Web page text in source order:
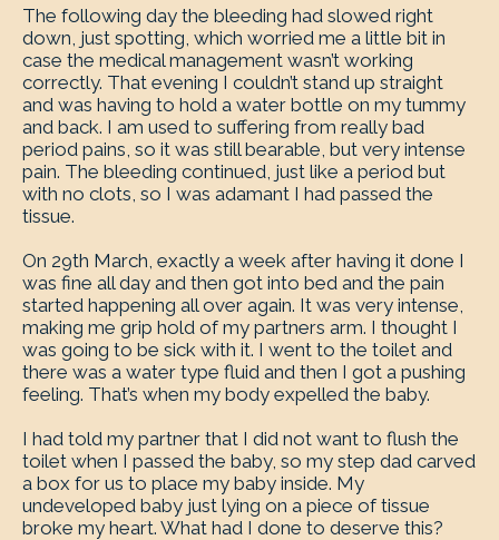
The following day the bleeding had slowed right
down, just spotting, which worried me a little bit in
case the medical management wasn’t working
correctly. That evening I couldn’t stand up straight
and was having to hold a water bottle on my tummy
and back. I am used to suffering from really bad
period pains, so it was still bearable, but very intense
pain. The bleeding continued, just like a period but
with no clots, so I was adamant I had passed the
tissue.
On 29th March, exactly a week after having it done I
was fine all day and then got into bed and the pain
started happening all over again. It was very intense,
making me grip hold of my partners arm. I thought I
was going to be sick with it. I went to the toilet and
there was a water type fluid and then I got a pushing
feeling. That’s when my body expelled the baby.
I had told my partner that I did not want to flush the
toilet when I passed the baby, so my step dad carved
a box for us to place my baby inside. My
undeveloped baby just lying on a piece of tissue
broke my heart. What had I done to deserve this?